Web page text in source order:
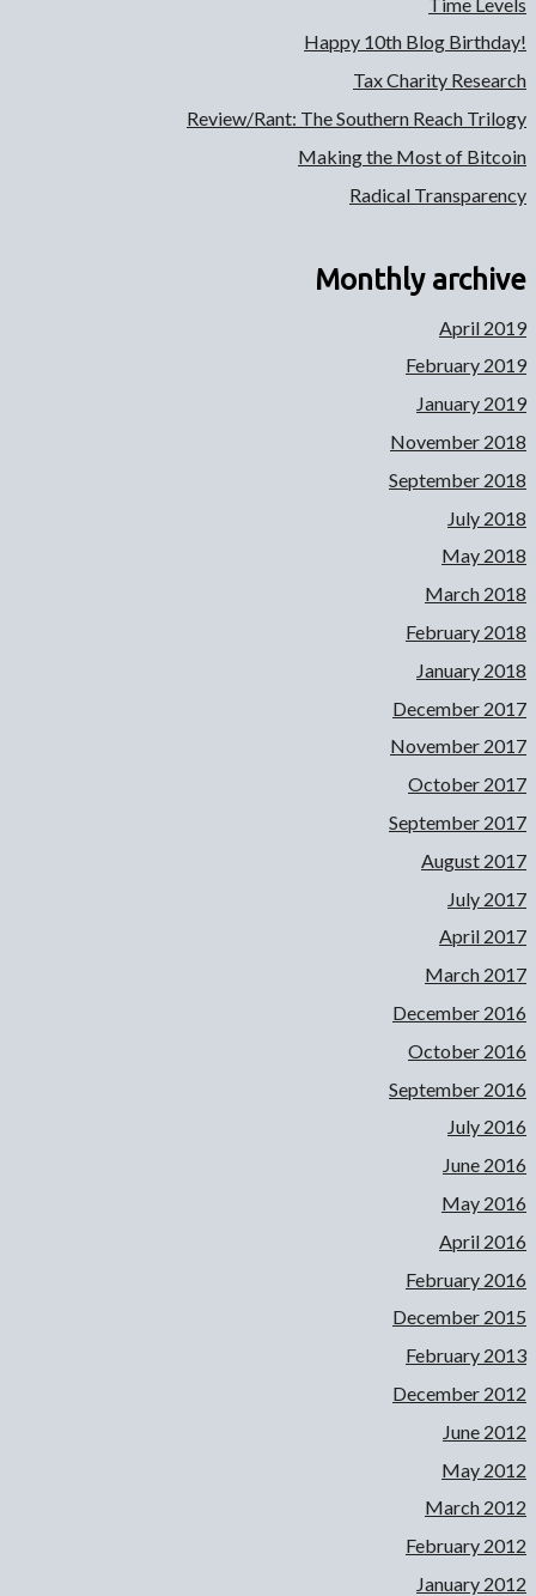
Happy 10th Blog Birthday!
Tax Charity Research
Review/Rant: The Southern Reach Trilogy
Making the Most of Bitcoin
Radical Transparency
Monthly archive
April 2019
February 2019
January 2019
November 2018
September 2018
July 2018
May 2018
March 2018
February 2018
January 2018
December 2017
November 2017
October 2017
September 2017
August 2017
July 2017
April 2017
March 2017
December 2016
October 2016
September 2016
July 2016
June 2016
May 2016
April 2016
February 2016
December 2015
February 2013
December 2012
June 2012
May 2012
March 2012
February 2012
January 2012